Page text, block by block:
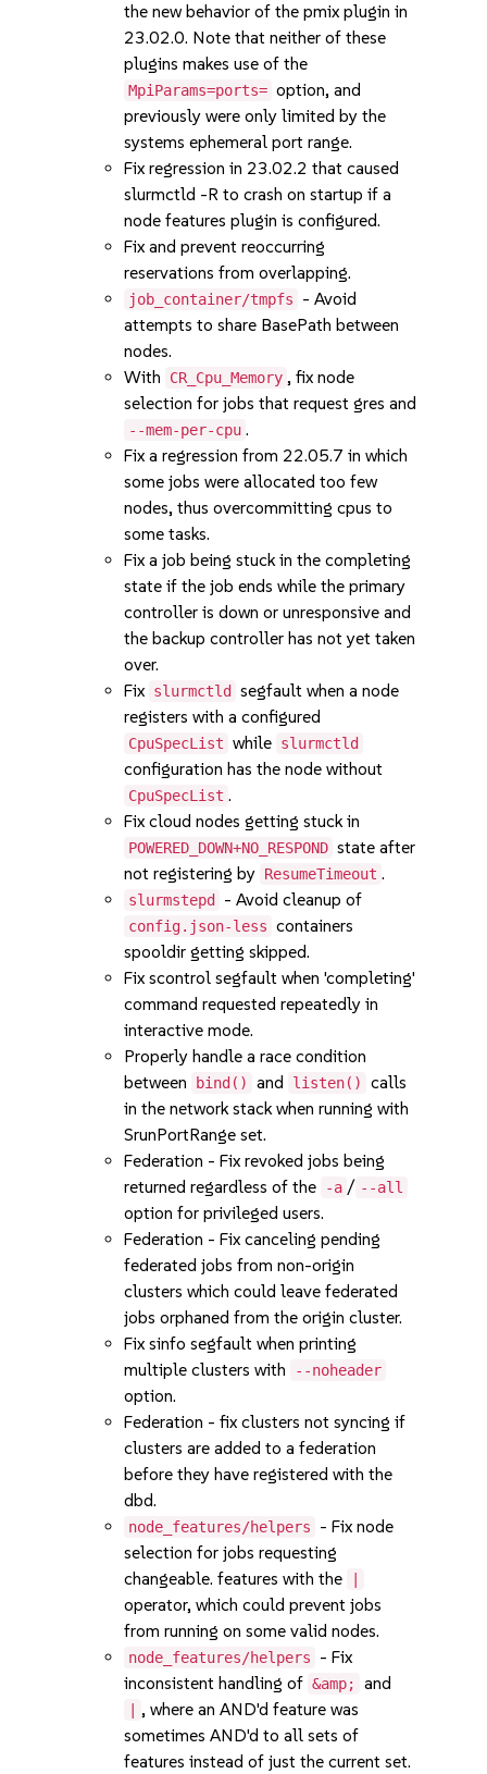
the new behavior of the pmix plugin in
23.02.0. Note that neither of these
plugins makes use of the
MpiParams=ports= option, and
previously were only limited by the
systems ephemeral port range.
Fix regression in 23.02.2 that caused
slurmctld -R to crash on startup if a
node features plugin is configured.
Fix and prevent reoccurring
reservations from overlapping.
job_container/tmpfs
- Avoid
attempts to share BasePath between
nodes.
With
CR_Cpu_Memory , fix node
selection for jobs that request gres and
--mem-per-cpu .
Fix a regression from 22.05.7 in which
some jobs were allocated too few
nodes, thus overcommitting cpus to
some tasks.
Fix a job being stuck in the completing
state if the job ends while the primary
controller is down or unresponsive and
the backup controller has not yet taken
over.
Fix slurmctld
segfault when a node
registers with a configured
CpuSpecList while slurmctld
configuration has the node without
CpuSpecList .
Fix cloud nodes getting stuck in
POWERED_DOWN+NO_RESPOND state after
not registering by ResumeTimeout .
slurmstepd - Avoid cleanup of
config.json-less containers
spooldir getting skipped.
Fix scontrol segfault when 'completing'
command requested repeatedly in
interactive mode.
Properly handle a race condition
between
bind() and listen()
calls
in the network stack when running with
SrunPortRange set.
Federation - Fix revoked jobs being
returned regardless of the
-a / --all
option for privileged users.
Federation - Fix canceling pending
federated jobs from non-origin
clusters which could leave federated
jobs orphaned from the origin cluster.
Fix sinfo segfault when printing
multiple clusters with
--noheader
option.
Federation - fix clusters not syncing if
clusters are added to a federation
before they have registered with the
dbd.
node_features/helpers
- Fix node
selection for jobs requesting
changeable. features with the
operator, which could prevent jobs
from running on some valid nodes.
node_features/helpers
- Fix
inconsistent handling of &amp; and
, where an AND'd feature was
sometimes AND'd to all sets of
features instead of just the current set.